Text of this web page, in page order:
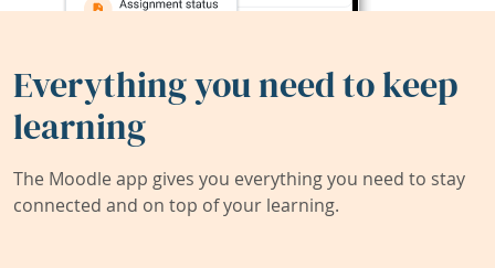
Everything you need to keep
learning
The Moodle app gives you everything you need to stay
connected and on top of your learning.